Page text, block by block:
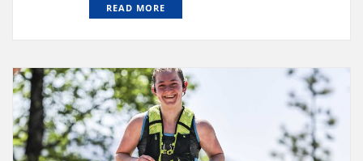
READ MORE